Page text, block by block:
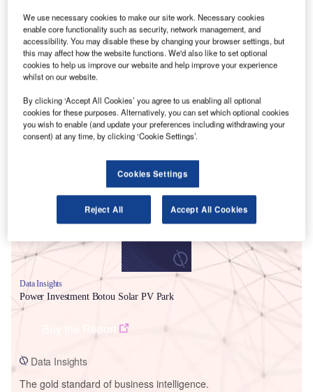
Data Insights
Power Investment Botou Solar PV Park
Data Insights
The gold standard of business intelligence.
We use necessary cookies to make our site work. Necessary cookies
enable core functionality such as security, network management, and
accessibility. You may disable these by changing your browser settings, but
this may affect how the website functions. We'd also like to set optional
cookies to help us improve our website and help improve your experience
whilst on our website.
By clicking ‘Accept All Cookies’ you agree to us enabling all optional
cookies for these purposes. Alternatively, you can set which optional cookies
you wish to enable (and update your preferences including withdrawing your
consent) at any time, by clicking ‘Cookie Settings’.
Cookies Settings
Reject All Accept All Cookies